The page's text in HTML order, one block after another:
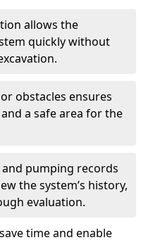
allows the
quickly without
obstacles ensures
a safe area for the
pumping records
the system’s history,
evaluation.
time and enable